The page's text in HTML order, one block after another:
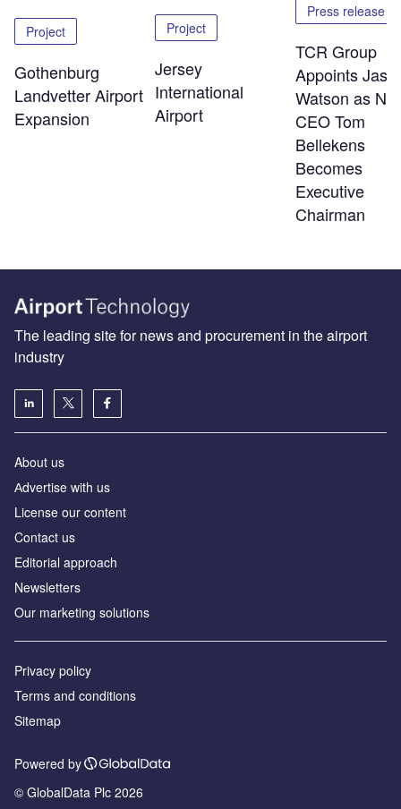
Project
Gothenburg
Landvetter Airport
Expansion
Project
Jersey
International
Airport
Press release
TCR Group
Appoints
Watson as
CEO Tom
Bellekens
Becomes
Executive
Chairman
The leading site for news and procurement in the airport
industry
About us
Аdvertise with us
License our content
Contact us
Editorial approach
Newsletters
Our marketing solutions
Privacy policy
Terms and conditions
Sitemap
Powered by
© GlobalData Plc 2026